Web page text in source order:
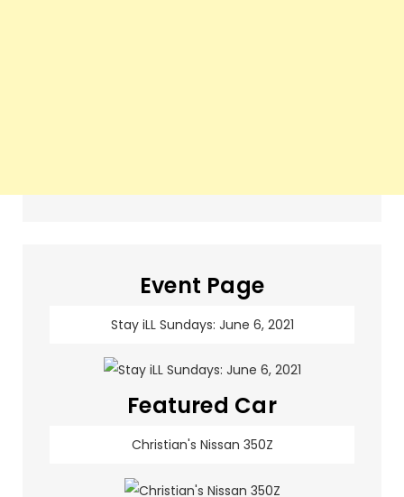
Event Page
Stay iLL Sundays: June 6, 2021
Featured Car
Christian's Nissan 350Z